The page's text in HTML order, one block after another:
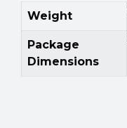
Weight
Package
Dimensions